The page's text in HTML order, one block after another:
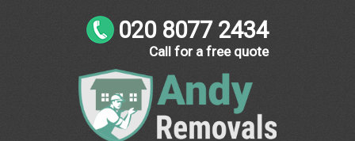
020 8077 2434
Call for a free quote